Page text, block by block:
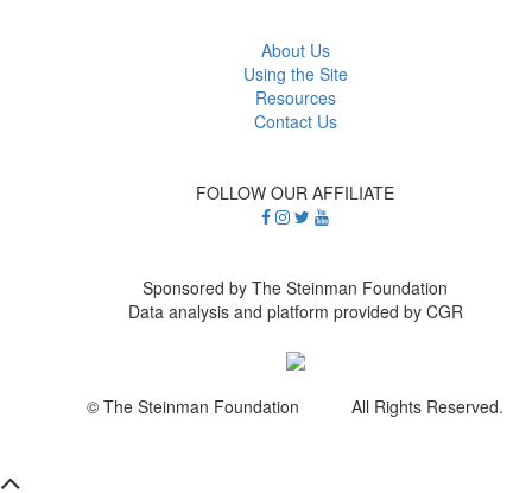
About Us
Using the Site
Resources
Contact Us
FOLLOW OUR AFFILIATE
Sponsored by The Steinman Foundation
Data analysis and platform provided by CGR
© The Steinman Foundation All Rights Reserved.